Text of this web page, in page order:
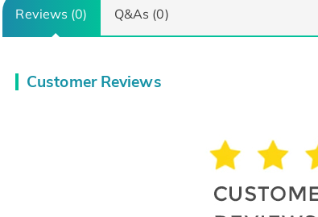
Reviews (0) Q&As (0)
Customer Reviews